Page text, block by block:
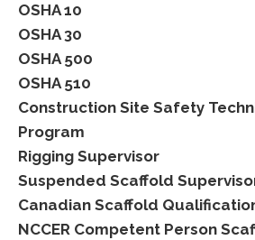
OSHA 10
OSHA 30
OSHA 500
OSHA 510
Construction Site Safety
Program
Rigging Supervisor
Suspended Scaffold
Canadian Scaffold
NCCER Competent Person